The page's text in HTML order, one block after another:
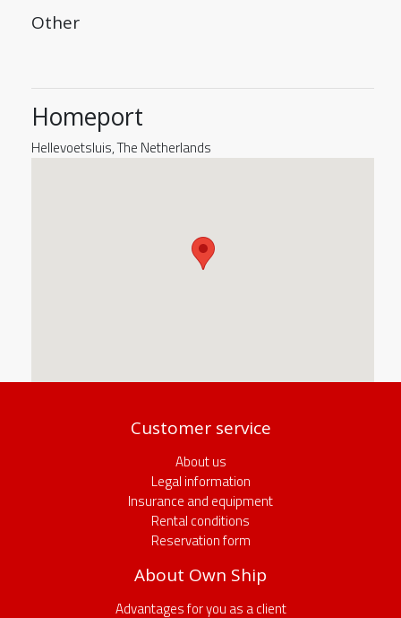
Other
Homeport
Hellevoetsluis, The Netherlands
Customer service
About us
Legal information
Insurance and equipment
Rental conditions
Reservation form
About Own Ship
Advantages for you as a client